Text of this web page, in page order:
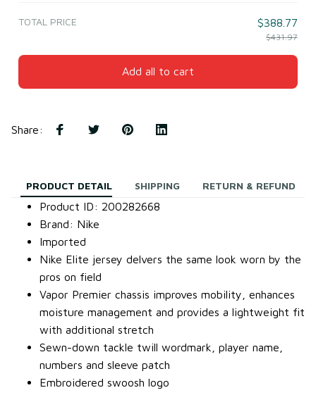
TOTAL PRICE $388.77
$431.97
Add all to cart
Share:
PRODUCT DETAIL SHIPPING RETURN & REFUND
Product ID: 200282668
Brand: Nike
Imported
Nike Elite jersey delvers the same look worn by the
pros on field
Vapor Premier chassis improves mobility, enhances
moisture management and provides a lightweight fit
with additional stretch
Sewn-down tackle twill wordmark, player name,
numbers and sleeve patch
Embroidered swoosh logo